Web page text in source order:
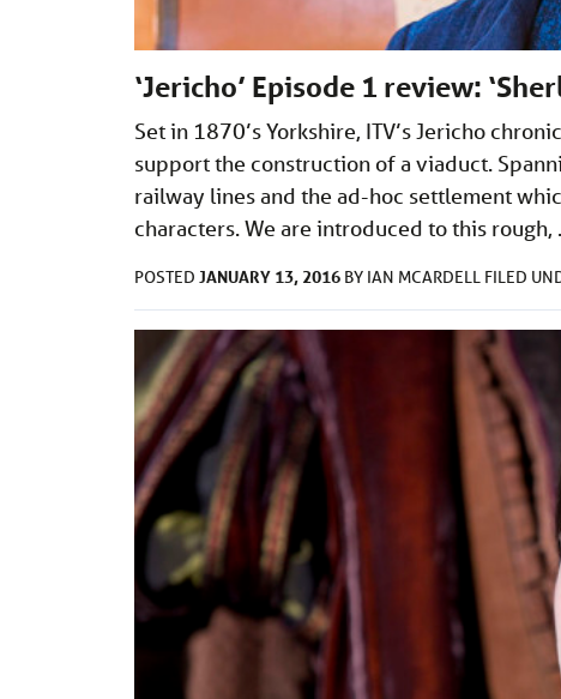
‘Jericho’ Episode 1 review:
Set in 1870’s Yorkshire, ITV’s Jericho
support the construction of a viaduct.
railway lines and the ad-hoc settlement
characters. We are introduced to this rough,
POSTED JANUARY 13, 2016 BY IAN MCARDELL FILED